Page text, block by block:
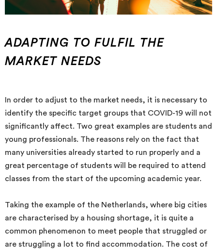
ADAPTING TO FULFIL THE
MARKET NEEDS
In order to adjust to the market needs, it is necessary to
identify the specific target groups that COVID-19 will not
significantly affect. Two great examples are students and
young professionals. The reasons rely on the fact that
many universities already started to run properly and a
great percentage of students will be required to attend
classes from the start of the upcoming academic year.
Taking the example of the Netherlands, where big cities
are characterised by a housing shortage, it is quite a
common phenomenon to meet people that struggled or
are struggling a lot to find accommodation. The cost of